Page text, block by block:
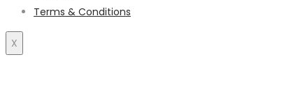
Terms & Conditions
X